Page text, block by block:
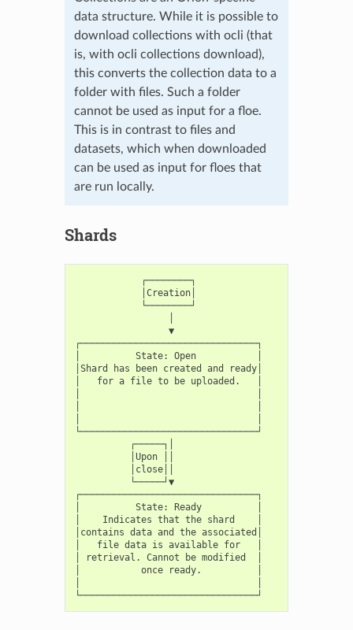
data structure. While it is possible to
download collections with ocli (that
is, with ocli collections download),
this converts the collection data to a
folder with files. Such a folder
cannot be used as input for a floe.
This is in contrast to files and
datasets, which when downloaded
can be used as input for floes that
are run locally.
Shards
            ┌────────┐
            │Creation│
            └────────┘
                 ▼
┌────────────────────────────────┐
│          State: Open           │
│Shard has been created and ready│
│   for a file to be uploaded.   │
└────────────────────────────────┘
          ┌─────┐│
          │Upon ││
          │close││
          └─────┘▼
┌────────────────────────────────┐
│          State: Ready          │
│    Indicates that the shard    │
│contains data and the associated│
│   file data is available for   │
│ retrieval. Cannot be modified  │
│           once ready.          │